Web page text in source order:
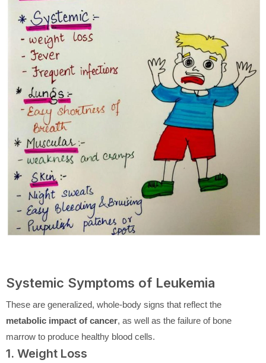
Systemic Symptoms of Leukemia
These are generalized, whole-body signs that reflect the
metabolic impact of cancer, as well as the failure of bone
marrow to produce healthy blood cells.
1. Weight Loss